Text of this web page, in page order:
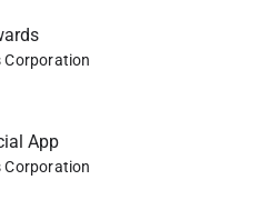
Corporation
App
Corporation